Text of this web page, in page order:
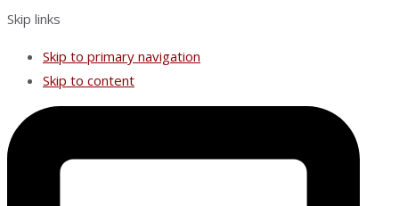
Skip links
Skip to primary navigation
Skip to content